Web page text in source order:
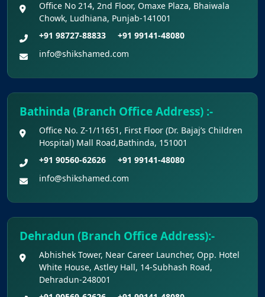
Claims Regarding Omr Answer Sheets Of
Neet (Ug) 2026 Being Circulated On Social Media
KEY DATA POINTS OF NEET (UG) OVER
YEARS
List of Toppers of NEET (UG) – 2026 (Held
on 21st June, 2026)
Final Answer Keys for NEET (UG) – 2026
Re-Examination
Office No 214, 2nd Floor, Omaxe Plaza, Bhaiwala
Chowk, Ludhiana, Punjab-141001
+91 98727-88833
+91 99141-48080
info@shikshamed.com
Bathinda (Branch Office Address) :-
Office No. Z-1/11651, First Floor (Dr. Bajaj’s Children
Hospital) Mall Road,Bathinda, 151001
+91 90560-62626
+91 99141-48080
info@shikshamed.com
Dehradun (Branch Office Address):-
Abhishek Tower, Near Career Launcher, Opp. Hotel
White House, Astley Hall, 14-Subhash Road,
Dehradun-248001